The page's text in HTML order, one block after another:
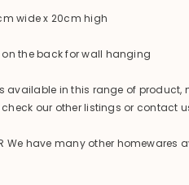
wide x 20cm high
the back for wall hanging
available in this range of
our other listings or contact
We have many other